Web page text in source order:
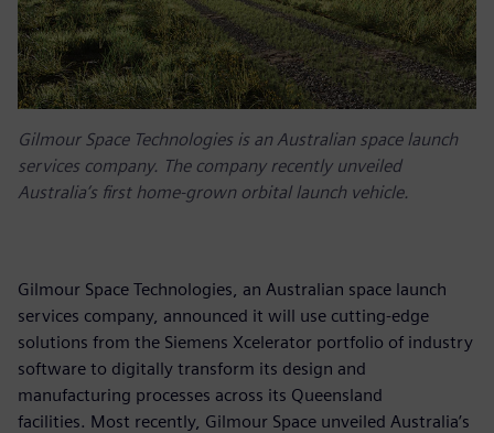
Gilmour Space Technologies is an Australian space launch
services company. The company recently unveiled
Australia’s first home-grown orbital launch vehicle.
Gilmour Space Technologies, an Australian space launch
services company, announced it will use cutting-edge
solutions from the Siemens Xcelerator portfolio of industry
software to digitally transform its design and
manufacturing processes across its Queensland
facilities. Most recently, Gilmour Space unveiled Australia’s